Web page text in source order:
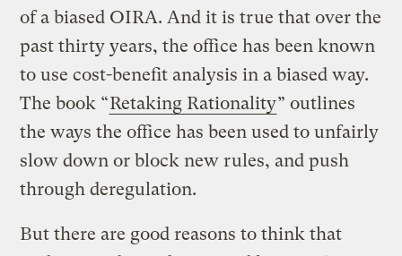
of a biased OIRA. And it is true that over the
past thirty years, the office has been known
to use cost-benefit analysis in a biased way.
The book “Retaking Rationality” outlines
the ways the office has been used to unfairly
slow down or block new rules, and push
through deregulation.
But there are good reasons to think that